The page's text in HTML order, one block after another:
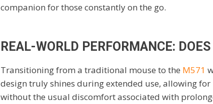
companion for those constantly on the go.
REAL-WORLD PERFORMANCE:
Transitioning from a traditional mouse to the M571
design truly shines during extended use, allowing
without the usual discomfort associated with